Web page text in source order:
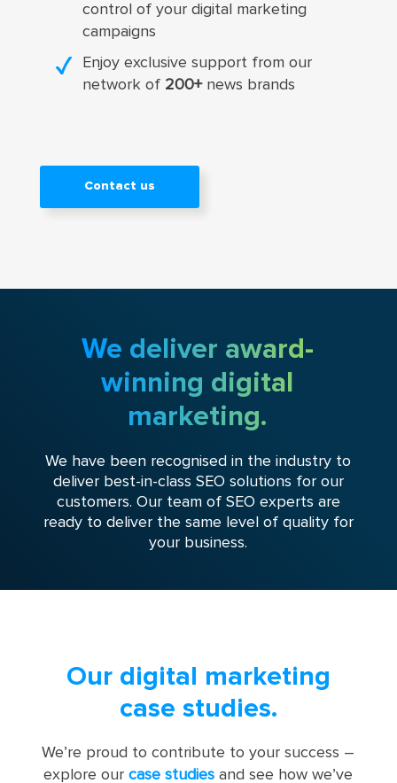
control of your digital marketing
campaigns
Enjoy exclusive support from our
network of 200+news brands
Contact us
We deliver award-
winning digital
marketing.
We have been recognised in the industry to
deliver best-in-class SEO solutions for our
customers. Our team of SEO experts are
ready to deliver the same level of quality for
your business.
Our digital marketing
case studies.
We’re proud to contribute to your success –
explore ourcase studies and see how we’ve